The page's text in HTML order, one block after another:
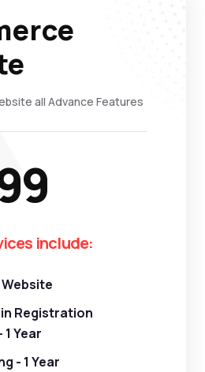
all Advance Features
include:
Registration
Year
- 1 Year